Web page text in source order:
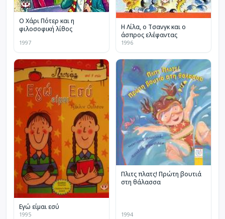
Ο Χάρι Πότερ και η
φιλοσοφική λίθος
1997
Η Λίλα, ο Τσανγκ και ο
άσπρος ελέφαντας
1996
Εγώ είμαι εσύ
1995
Πλιτς πλατς! Πρώτη βουτιά
στη θάλασσα
1994